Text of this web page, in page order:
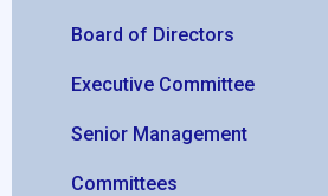
Board of Directors
Executive Committee
Senior Management
Committees